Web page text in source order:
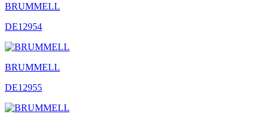
BRUMMELL
DE12954
BRUMMELL
DE12955